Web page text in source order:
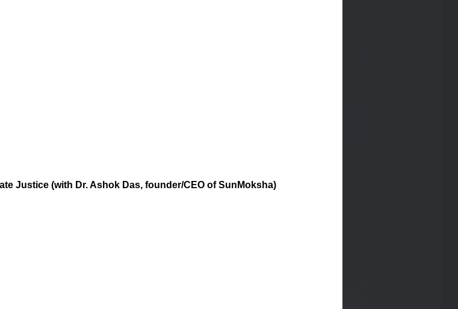
Justice (with Dr. Ashok Das, founder/CEO of SunMoksha)